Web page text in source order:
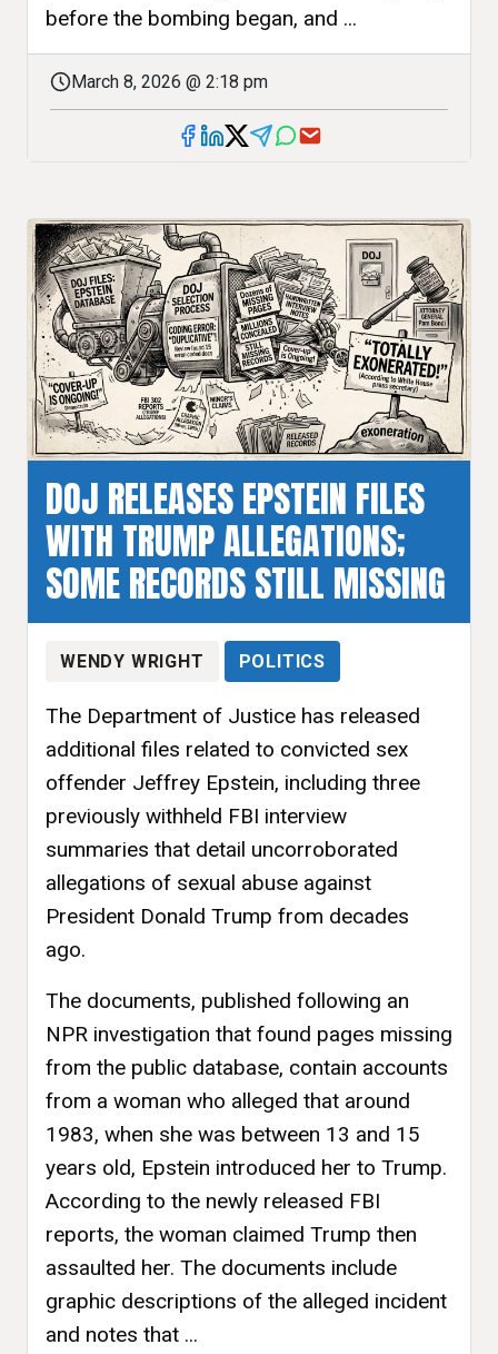
before the bombing began, and ...
March 8, 2026 @ 2:18 pm
DOJ RELEASES EPSTEIN FILES
WITH TRUMP ALLEGATIONS;
SOME RECORDS STILL MISSING
WENDY WRIGHT POLITICS
The Department of Justice has released
additional files related to convicted sex
offender Jeffrey Epstein, including three
previously withheld FBI interview
summaries that detail uncorroborated
allegations of sexual abuse against
President Donald Trump from decades
ago.
The documents, published following an
NPR investigation that found pages missing
from the public database, contain accounts
from a woman who alleged that around
1983, when she was between 13 and 15
years old, Epstein introduced her to Trump.
According to the newly released FBI
reports, the woman claimed Trump then
assaulted her. The documents include
graphic descriptions of the alleged incident
and notes that ...